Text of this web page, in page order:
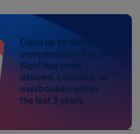
Claim up to 600€ in
compensation if your
flight has been
delayed, canceled, or
overbooked within
the last 3 years.